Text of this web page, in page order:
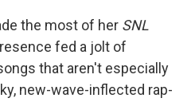
the most of her SNL
fed a jolt of
that aren't especially
new-wave-inflected rap-